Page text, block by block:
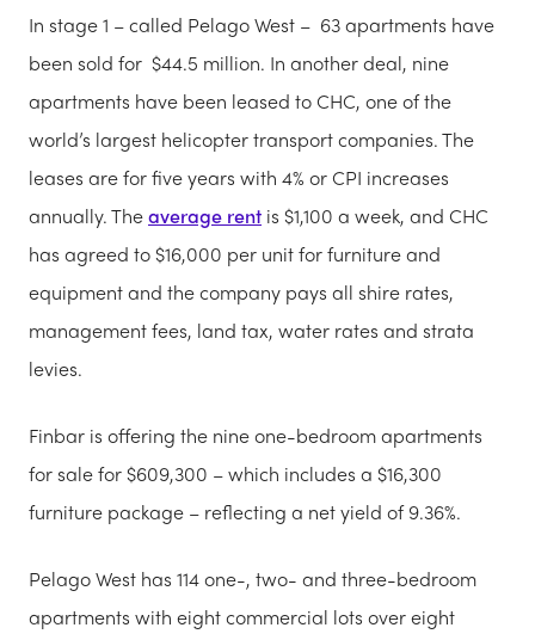
In stage 1 – called Pelago West – 63 apartments have
been sold for $44.5 million. In another deal, nine
apartments have been leased to CHC, one of the
world’s largest helicopter transport companies. The
leases are for five years with 4% or CPI increases
annually. Theaverage rent is $1,100 a week, and CHC
has agreed to $16,000 per unit for furniture and
equipment and the company pays all shire rates,
management fees, land tax, water rates and strata
levies.
Finbar is offering the nine one-bedroom apartments
for sale for $609,300 – which includes a $16,300
furniture package – reflecting a net yield of 9.36%.
Pelago West has 114 one-, two- and three-bedroom
apartments with eight commercial lots over eight